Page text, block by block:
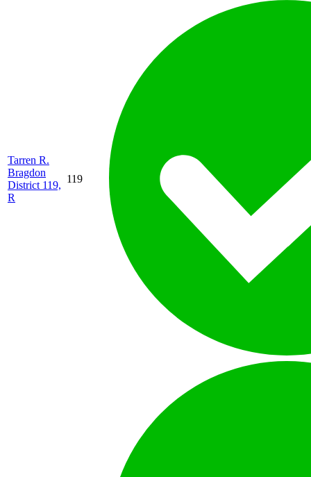
Tarren R.
Bragdon
District 119,
R
119